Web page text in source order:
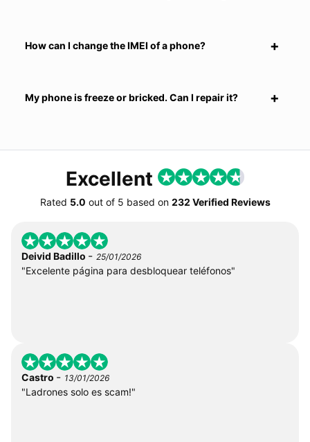
How can I change the IMEI of a phone?
My phone is freeze or bricked. Can I repair it?
Excellent
Rated 5.0 out of 5 based on 232 Verified Reviews
Deivid Badillo - 25/01/2026
"Excelente página para desbloquear teléfonos"
Castro - 13/01/2026
"Ladrones solo es scam!"